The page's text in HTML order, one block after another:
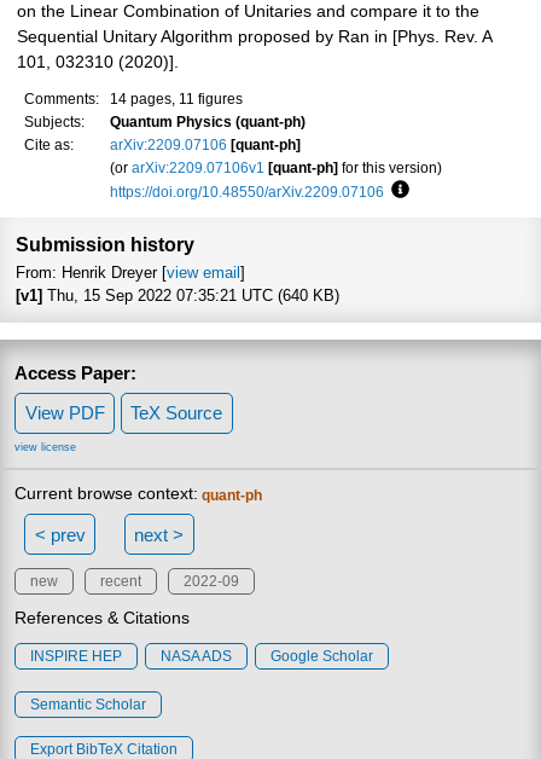
on the Linear Combination of Unitaries and compare it to the
Sequential Unitary Algorithm proposed by Ran in [Phys. Rev. A
101, 032310 (2020)].
Comments:
14 pages, 11 figures
Subjects:
Quantum Physics (quant-ph)
Cite as:
arXiv:2209.07106 [quant-ph]
(orarXiv:2209.07106v1 [quant-ph] for this version)
https://doi.org/10.48550/arXiv.2209.07106
Submission history
From: Henrik Dreyer [view email]
[v1]Thu, 15 Sep 2022 07:35:21 UTC (640 KB)
Access Paper:
View PDF
TeX Source
view license
Current browse context: quant-ph
< prev next >
new recent 2022-09
References & Citations
INSPIRE HEP NASA ADS Google Scholar
Semantic Scholar
Export BibTeX Citation